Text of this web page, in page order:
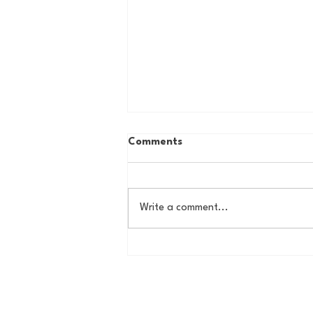
Comments
Write a comment...